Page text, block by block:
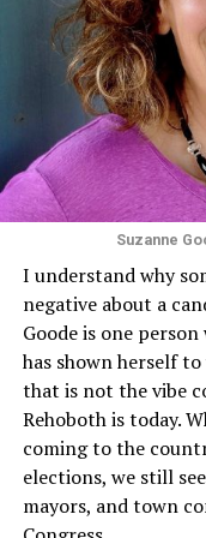
program or activity
Department of
that in terms of sex
including
conditions are
challenging health
Section 1557 to
proof requirements
constitute unlawful
Circuit held that
Act applies to an
receives federal
plans at issue are
the insurer is
fact-specific inquiry.
of Illinois, No. 23-
2025).Specifically,
context of fertility
Suzanne
I understand why
negative about a
Goode is one
has shown herself
that is not the vibe
Rehoboth is today.
coming to the
elections, we still
mayors, and town